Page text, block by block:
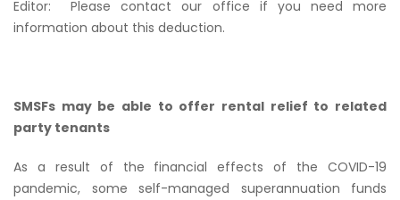
Editor:
Please contact our office if you need more
information about this deduction.
SMSFs may be able to offer rental relief to related
party tenants
As a result of the financial effects of the COVID-19
pandemic, some self-managed superannuation funds